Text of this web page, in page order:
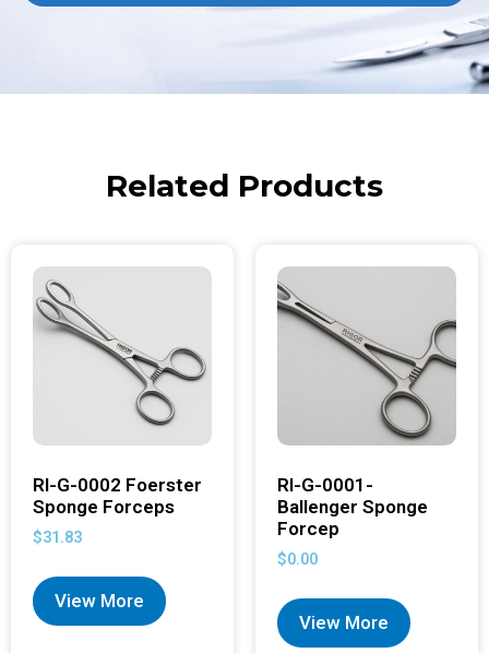
Related Products
RI-G-0002 Foerster
Sponge Forceps
$31.83
View More
RI-G-0001-
Ballenger Sponge
Forcep
$0.00
View More